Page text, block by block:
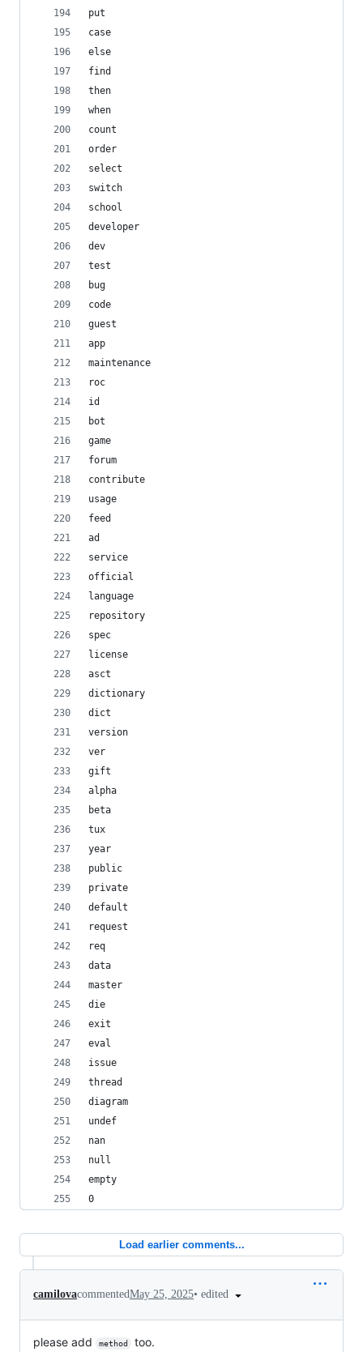
put
case
else
find
then
when
count
order
select
switch
school
developer
dev
test
bug
code
guest
app
maintenance
roc
id
bot
game
forum
contribute
usage
feed
ad
service
official
language
repository
spec
license
asct
dictionary
dict
version
ver
gift
alpha
beta
tux
year
public
private
default
request
req
data
master
die
exit
eval
issue
thread
diagram
undef
nan
null
empty
0
Load earlier comments...
camilovacommentedMay 25, 2025• edited
please add method too.